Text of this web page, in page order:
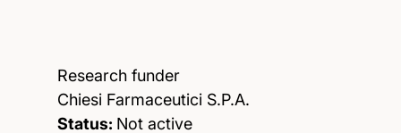
Research funder
Chiesi Farmaceutici S.P.A.
Status: Not active